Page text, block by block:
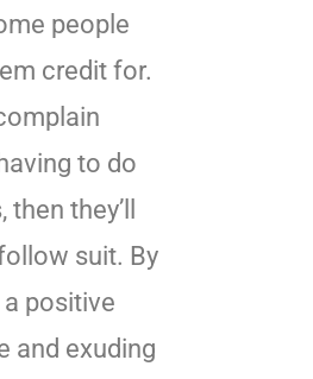
people
credit for.
to do
they’ll
suit. By
a positive
and exuding